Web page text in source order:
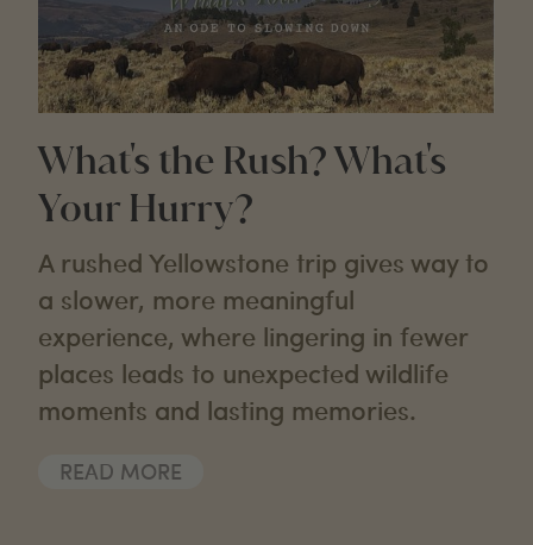
What's the Rush? What's
Your Hurry?
A rushed Yellowstone trip gives way to
a slower, more meaningful
experience, where lingering in fewer
places leads to unexpected wildlife
moments and lasting memories.
READ MORE